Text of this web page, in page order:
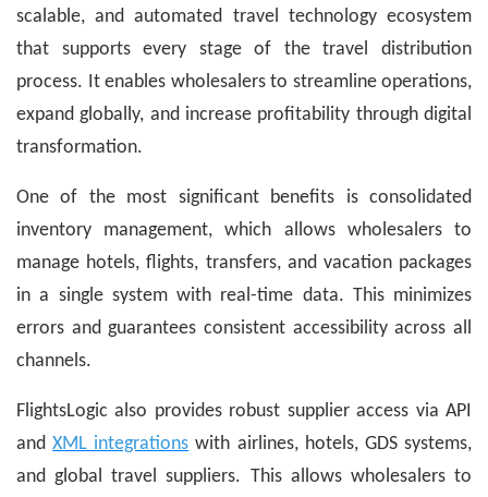
scalable, and automated travel technology ecosystem
that supports every stage of the travel distribution
process. It enables wholesalers to streamline operations,
expand globally, and increase profitability through digital
transformation.
One of the most significant benefits is consolidated
inventory management, which allows wholesalers to
manage hotels, flights, transfers, and vacation packages
in a single system with real-time data. This minimizes
errors and guarantees consistent accessibility across all
channels.
FlightsLogic also provides robust supplier access via API
andXML integrations with airlines, hotels, GDS systems,
and global travel suppliers. This allows wholesalers to